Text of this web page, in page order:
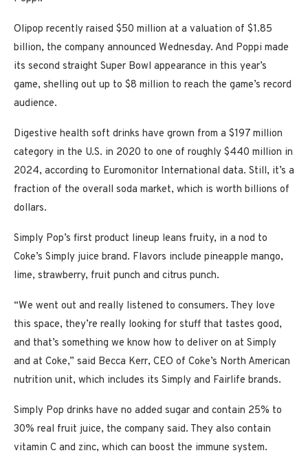
Olipop recently raised $50 million at a valuation of $1.85
billion, the company announced Wednesday. And Poppi made
its second straight Super Bowl appearance in this year’s
game, shelling out up to $8 million to reach the game’s record
audience.
Digestive health soft drinks have grown from a $197 million
category in the U.S. in 2020 to one of roughly $440 million in
2024, according to Euromonitor International data. Still, it’s a
fraction of the overall soda market, which is worth billions of
dollars.
Simply Pop’s first product lineup leans fruity, in a nod to
Coke’s Simply juice brand. Flavors include pineapple mango,
lime, strawberry, fruit punch and citrus punch.
“We went out and really listened to consumers. They love
this space, they’re really looking for stuff that tastes good,
and that’s something we know how to deliver on at Simply
and at Coke,” said Becca Kerr, CEO of Coke’s North American
nutrition unit, which includes its Simply and Fairlife brands.
Simply Pop drinks have no added sugar and contain 25% to
30% real fruit juice, the company said. They also contain
vitamin C and zinc, which can boost the immune system.